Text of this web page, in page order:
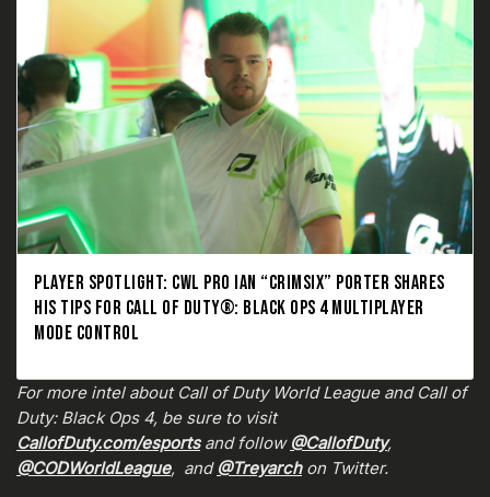
PLAYER SPOTLIGHT: CWL PRO IAN “CRIMSIX” PORTER SHARES
HIS TIPS FOR CALL OF DUTY®: BLACK OPS 4 MULTIPLAYER
MODE CONTROL
For more intel about Call of Duty World League and Call of
Duty: Black Ops 4, be sure to visit
CallofDuty.com/esportsand follow @CallofDuty,
@CODWorldLeague, and @Treyarchon Twitter.